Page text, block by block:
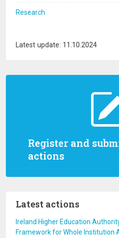
Register and
actions
Latest actions
Ireland Higher Education
Framework for Whole Institution
Research
Latest update: 11.10.2024